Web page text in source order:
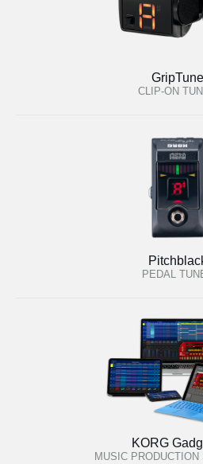
GripTune
CLIP-ON
PEDAL
KORG
MUSIC PRODUCTION